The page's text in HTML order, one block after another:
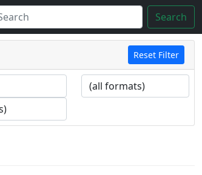
Search
Reset Filter